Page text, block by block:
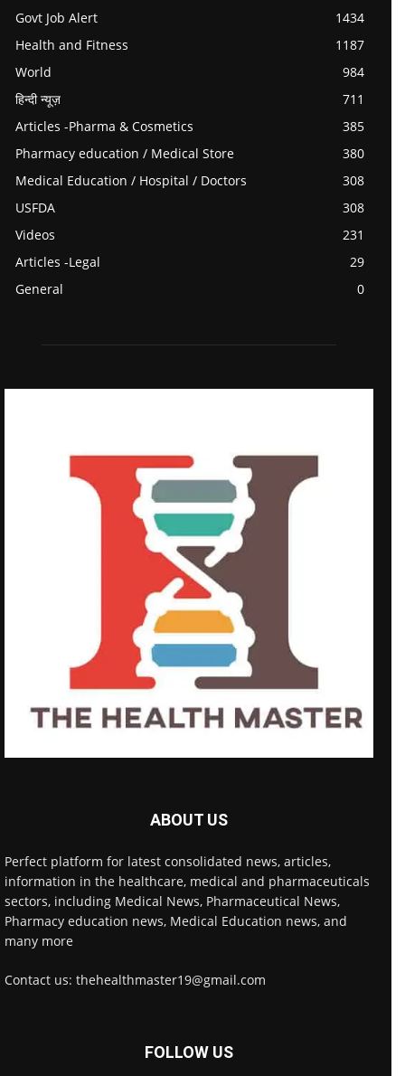
Govt Job Alert
1434
Health and Fitness
1187
World
984
हिन्दी न्यूज़
711
Articles -Pharma & Cosmetics
385
Pharmacy education / Medical Store
380
Medical Education / Hospital / Doctors
308
USFDA
308
Videos
231
Articles -Legal
29
General
0
ABOUT US
Perfect platform for latest consolidated news, articles,
information in the healthcare, medical and pharmaceuticals
sectors, including Medical News, Pharmaceutical News,
Pharmacy education news, Medical Education news, and
many more
Contact us: thehealthmaster19@gmail.com
FOLLOW US